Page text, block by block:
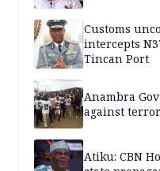
Customs
intercepts
Tincan Port
Anambra
against
Atiku: CBN